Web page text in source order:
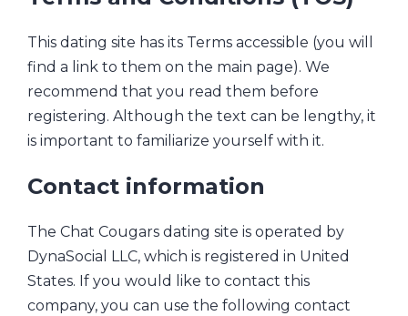
This dating site has its Terms accessible (you will
find a link to them on the main page). We
recommend that you read them before
registering. Although the text can be lengthy, it
is important to familiarize yourself with it.
Contact information
The Chat Cougars dating site is operated by
DynaSocial LLC, which is registered in United
States. If you would like to contact this
company, you can use the following contact